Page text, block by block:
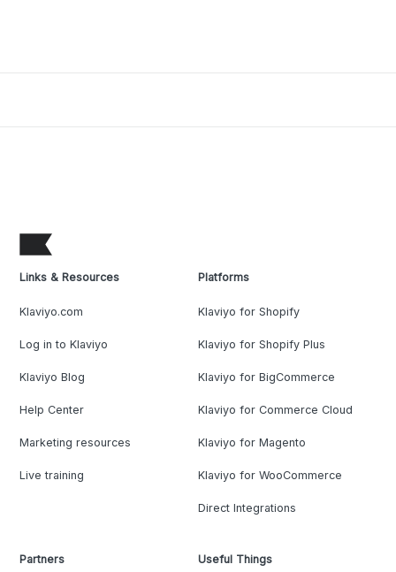
Links & Resources
Klaviyo.com
Log in to Klaviyo
Klaviyo Blog
Help Center
Marketing resources
Live training
Platforms
Klaviyo for Shopify
Klaviyo for Shopify Plus
Klaviyo for BigCommerce
Klaviyo for Commerce Cloud
Klaviyo for Magento
Klaviyo for WooCommerce
Direct Integrations
Partners Useful Things